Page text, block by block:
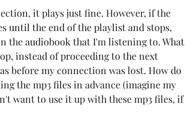
it plays just fine. However, if the
until the end of the playlist and stops,
the audiobook that I'm listening to. What
instead of proceeding to the next
before my connection was lost. How do
the mp3 files in advance (imagine my
want to use it up with these mp3 files, if